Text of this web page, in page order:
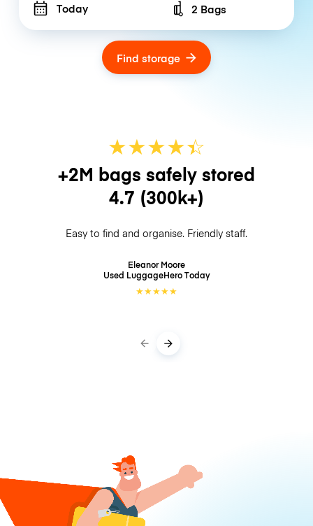
Today Number of bags
2 Bags
Find storage
★★★★☆
★
+2M bags safely stored
4.7 (300k+)
Easy to find and organise. Friendly staff.
Eleanor Moore
Used LuggageHeroToday
★★★★★